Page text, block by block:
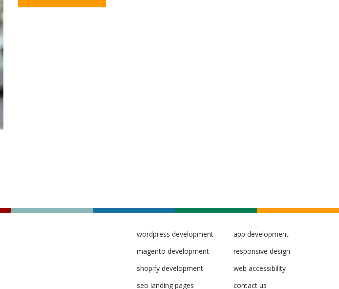
wordpress development
magento development
shopify development
seo landing pages
app development
responsive design
web accessibility
contact us